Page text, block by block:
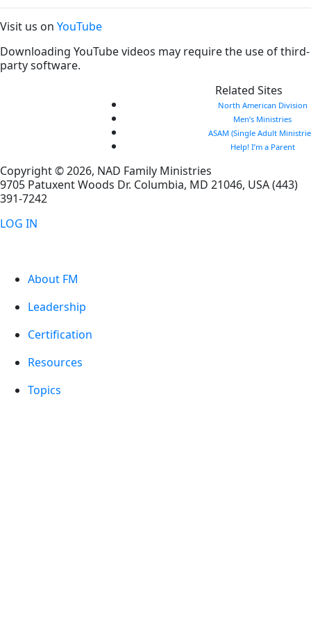
Visit us on YouTube
Downloading YouTube videos may require the use of third-
party software.
Related Sites
North American Division
Men’s Ministries
ASAM (Single Adult
Help! I’m a Parent
Copyright © 2026, NAD Family Ministries
9705 Patuxent Woods Dr. Columbia, MD 21046, USA(443)
391-7242
LOG IN
About FM
Leadership
Certification
Resources
Topics